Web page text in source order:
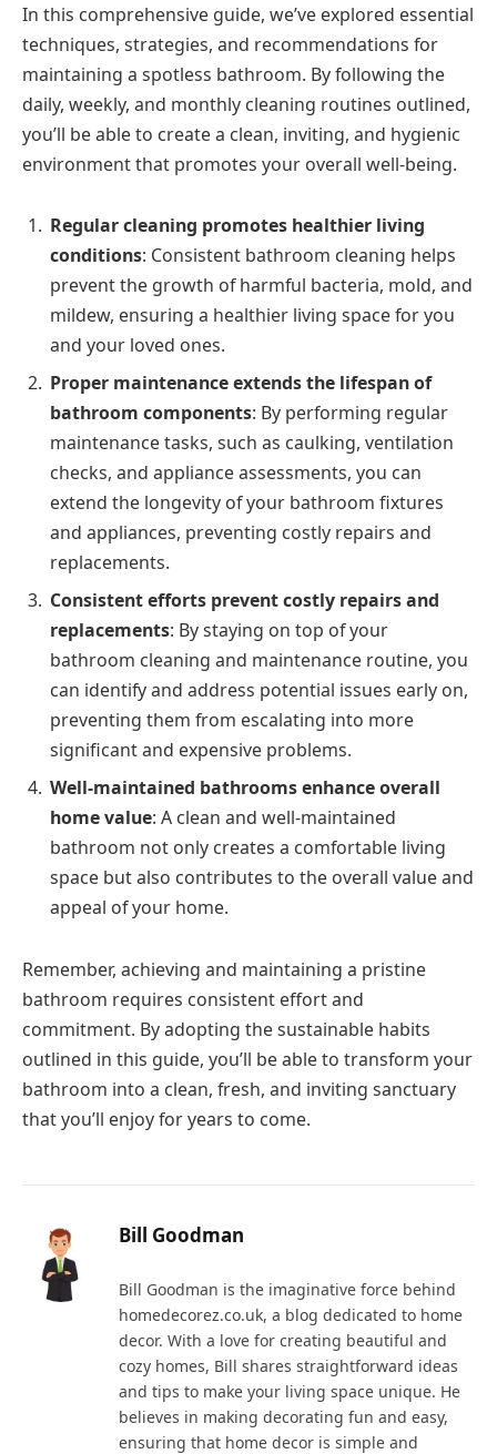
In this comprehensive guide, we’ve explored essential
techniques, strategies, and recommendations for
maintaining a spotless bathroom. By following the
daily, weekly, and monthly cleaning routines outlined,
you’ll be able to create a clean, inviting, and hygienic
environment that promotes your overall well-being.
Regular cleaning promotes healthier living
conditions: Consistent bathroom cleaning helps
prevent the growth of harmful bacteria, mold, and
mildew, ensuring a healthier living space for you
and your loved ones.
Proper maintenance extends the lifespan of
bathroom components: By performing regular
maintenance tasks, such as caulking, ventilation
checks, and appliance assessments, you can
extend the longevity of your bathroom fixtures
and appliances, preventing costly repairs and
replacements.
Consistent efforts prevent costly repairs and
replacements: By staying on top of your
bathroom cleaning and maintenance routine, you
can identify and address potential issues early on,
preventing them from escalating into more
significant and expensive problems.
Well-maintained bathrooms enhance overall
home value: A clean and well-maintained
bathroom not only creates a comfortable living
space but also contributes to the overall value and
appeal of your home.
Remember, achieving and maintaining a pristine
bathroom requires consistent effort and
commitment. By adopting the sustainable habits
outlined in this guide, you’ll be able to transform your
bathroom into a clean, fresh, and inviting sanctuary
that you’ll enjoy for years to come.
Bill Goodman
Bill Goodman is the imaginative force behind
homedecorez.co.uk, a blog dedicated to home
decor. With a love for creating beautiful and
cozy homes, Bill shares straightforward ideas
and tips to make your living space unique. He
believes in making decorating fun and easy,
ensuring that home decor is simple and